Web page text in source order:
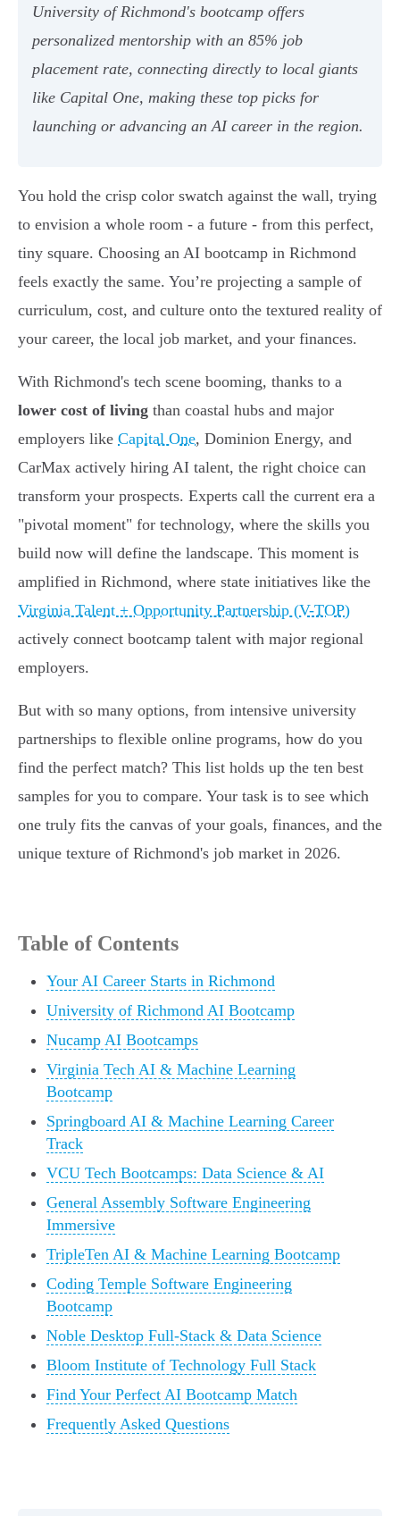
University of Richmond's bootcamp offers
personalized mentorship with an 85% job
placement rate, connecting directly to local giants
like Capital One, making these top picks for
launching or advancing an AI career in the region.
You hold the crisp color swatch against the wall, trying
to envision a whole room - a future - from this perfect,
tiny square. Choosing an AI bootcamp in Richmond
feels exactly the same. You’re projecting a sample of
curriculum, cost, and culture onto the textured reality of
your career, the local job market, and your finances.
With Richmond's tech scene booming, thanks to a
lower cost of living than coastal hubs and major
employers like Capital One, Dominion Energy, and
CarMax actively hiring AI talent, the right choice can
transform your prospects. Experts call the current era a
"pivotal moment" for technology, where the skills you
build now will define the landscape. This moment is
amplified in Richmond, where state initiatives like the
Virginia Talent + Opportunity Partnership (V-TOP)
actively connect bootcamp talent with major regional
employers.
But with so many options, from intensive university
partnerships to flexible online programs, how do you
find the perfect match? This list holds up the ten best
samples for you to compare. Your task is to see which
one truly fits the canvas of your goals, finances, and the
unique texture of Richmond's job market in 2026.
Table of Contents
Your AI Career Starts in Richmond
University of Richmond AI Bootcamp
Nucamp AI Bootcamps
Virginia Tech AI & Machine Learning
Bootcamp
Springboard AI & Machine Learning Career
Track
VCU Tech Bootcamps: Data Science & AI
General Assembly Software Engineering
Immersive
TripleTen AI & Machine Learning Bootcamp
Coding Temple Software Engineering
Bootcamp
Noble Desktop Full-Stack & Data Science
Bloom Institute of Technology Full Stack
Find Your Perfect AI Bootcamp Match
Frequently Asked Questions